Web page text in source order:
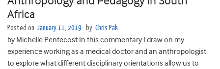
Africa
Posted on January 11, 2019 by Chris Pak
by Michelle Pentecost In this commentary I draw on my
experience working as a medical doctor and an anthropologist
to explore what different disciplinary orientations allow us to